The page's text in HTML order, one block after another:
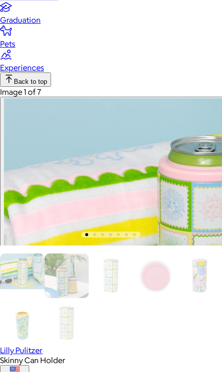
Graduation
Pets
Experiences
Back to top
Image 1 of 7
Lilly Pulitzer
Skinny Can Holder